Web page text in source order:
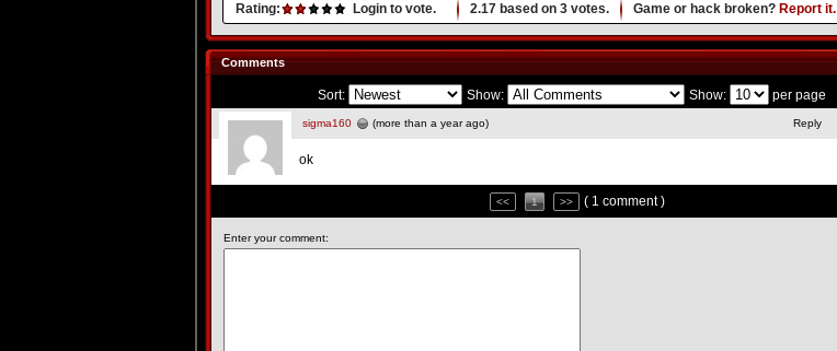
Rating: Login to vote. 2.17 based on 3 votes. Game or hack broken? Report it.
Comments
Sort: Show: Show: per page
sigma160 (more than a year ago) Reply
ok
<< 1 >> ( 1 comment )
Enter your comment: